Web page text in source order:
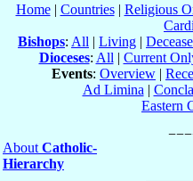
Home| Countries| Religious
Bishops: All | Living |
Dioceses: All | Current
Events: Overview |
Ad Limina |
Eastern
About Catholic-
Hierarchy